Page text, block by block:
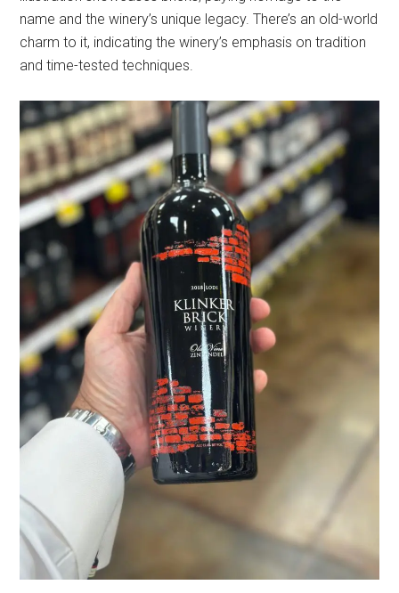
name and the winery’s unique legacy. There’s an old-world
charm to it, indicating the winery’s emphasis on tradition
and time-tested techniques.